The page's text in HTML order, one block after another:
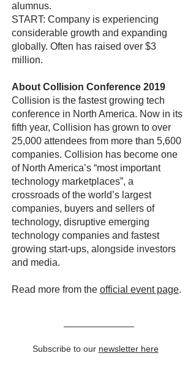
alumnus.
START: Company is experiencing
considerable growth and expanding
globally. Often has raised over $3
million.
About Collision Conference 2019
Collision is the fastest growing tech
conference in North America. Now in its
fifth year, Collision has grown to over
25,000 attendees from more than 5,600
companies. Collision has become one
of North America’s “most important
technology marketplaces”, a
crossroads of the world’s largest
companies, buyers and sellers of
technology, disruptive emerging
technology companies and fastest
growing start-ups, alongside investors
and media.
Read more from the official event page.
Subscribe to our newsletter here